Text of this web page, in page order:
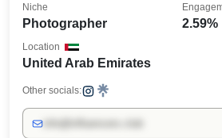
Photographer
Niche
2.59%
United Arab Emirates
Location
Other socials: